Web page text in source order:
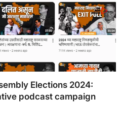
Elections 2024:
podcast campaign